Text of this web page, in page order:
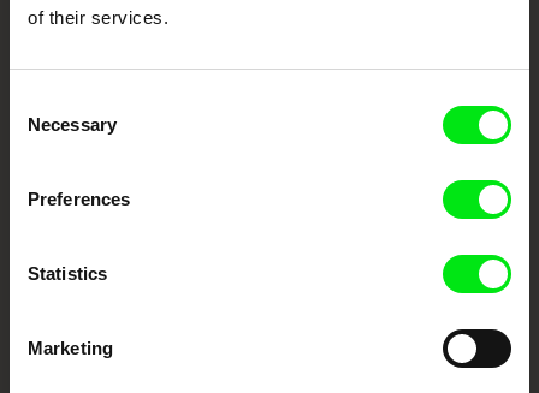
of their services.
Selection
Necessary
Preferences
Statistics
Marketing
Festival Films at Your Doorstep
European documentary film festivals. Our aim is to advance the
documentary genre, support its diversity and promote quality creative